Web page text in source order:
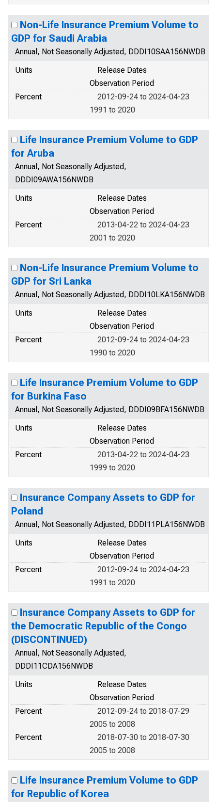
Non-Life Insurance Premium Volume to
GDP for Saudi Arabia
Annual, Not Seasonally Adjusted, DDDI10SAA156NWDB
Units
Release Dates
Observation Period
Percent
2012-09-24 to 2024-04-23
1991 to 2020
Life Insurance Premium Volume to GDP
for Aruba
Annual, Not Seasonally Adjusted,
DDDI09AWA156NWDB
Units
Release Dates
Observation Period
Percent
2013-04-22 to 2024-04-23
2001 to 2020
Non-Life Insurance Premium Volume to
GDP for Sri Lanka
Annual, Not Seasonally Adjusted, DDDI10LKA156NWDB
Units
Release Dates
Observation Period
Percent
2012-09-24 to 2024-04-23
1990 to 2020
Life Insurance Premium Volume to GDP
for Burkina Faso
Annual, Not Seasonally Adjusted, DDDI09BFA156NWDB
Units
Release Dates
Observation Period
Percent
2013-04-22 to 2024-04-23
1999 to 2020
Insurance Company Assets to GDP for
Poland
Annual, Not Seasonally Adjusted, DDDI11PLA156NWDB
Units
Release Dates
Observation Period
Percent
2012-09-24 to 2024-04-23
1991 to 2020
Insurance Company Assets to GDP for
the Democratic Republic of the Congo
(DISCONTINUED)
Annual, Not Seasonally Adjusted,
DDDI11CDA156NWDB
Units
Release Dates
Observation Period
Percent
2012-09-24 to 2018-07-29
2005 to 2008
Percent
2018-07-30 to 2018-07-30
2005 to 2008
Life Insurance Premium Volume to GDP
for Republic of Korea